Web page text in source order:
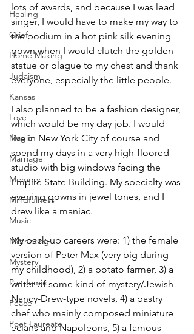
Healing
Grief
Home Making
Judaism
Kansas
Love
Magic
Marriage
Memory
Mindfulness
Music
Mothering
Mystery
Pandemic
Peace
Poet Laureate
lots of awards, and because I was lead
singer, I would have to make my way to
the podium in a hot pink silk evening
gown when I would clutch the golden
statue or plague to my chest and thank
everyone, especially the little people.
I also planned to be a fashion designer,
which would be my day job. I would
live in New York City of course and
spend my days in a very high-floored
studio with big windows facing the
Empire State Building. My specialty was
evening gowns in jewel tones, and I
drew like a maniac.
My back-up careers were: 1) the female
version of Peter Max (very big during
my childhood), 2) a potato farmer, 3) a
writer of some kind of mystery/Jewish-
Nancy-Drew-type novels, 4) a pastry
chef who mainly composed miniature
eclairs and Napoleons, 5) a famous